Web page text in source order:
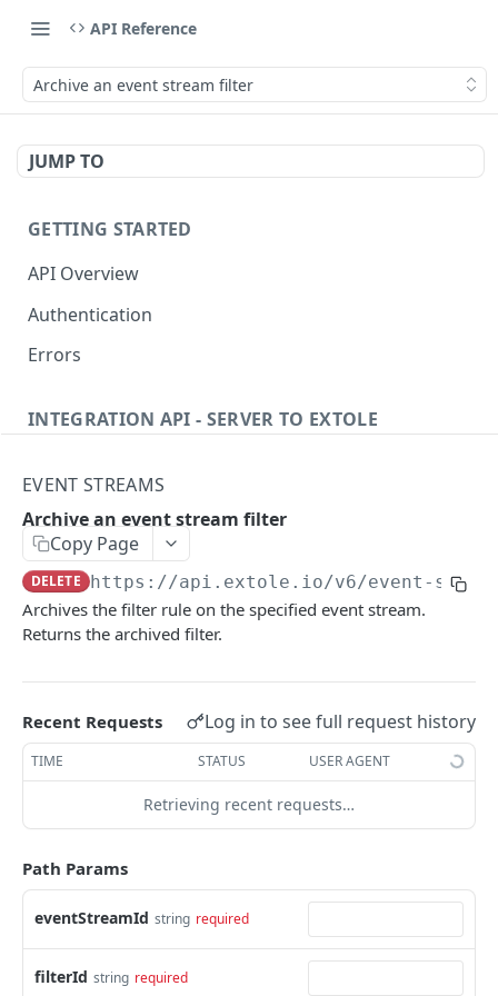
API Reference
Archive an event stream filter
JUMP TO
GETTING STARTED
API Overview
Authentication
Errors
INTEGRATION API - SERVER TO EXTOLE
getcurrentclientaccesstoken
getclientaccesstokenbyvalue
createclientaccesstoken
exchangeclientaccesstoken
listbatches
getbatch
createbatch
updatebatch
deletebatch
Events
submiteventasync
submitnamedeventasync
Files
listfiles
createfile
expirefile
updatefile
deletefile
Persons
getpersonblock
listpersondata
getpersondata
getidentityhistory
getpersonjourney
listpersonlocations
getrewardstatesummary
getreward
getrewardcancels
getrewardfails
getrewardstatehistory
getrewardredeems
listsftpdestinations
getsftpdestination
createsftpdestination
syncsftpdestination
updatesftpdestination
deletesftpdestination
Content
fetchzone
renderzonefromrequest
renderzonev5
INTEGRATION API - CONSUMER TO EXTOLE
Authentication
getconsumertoken
createconsumertoken
deleteconsumertoken
Content
renderzone
renderzonebyeventname
shareeventstatus
Events
EVENT STREAMS
Archive an event stream filter
Copy Page
DELETE https://api.extole.io/v6/event-
Archives the filter rule on the specified event stream.
Returns the archived filter.
Recent Requests Log in to see full request history
TIME STATUS USER AGENT
Retrieving recent requests…
Path Params
eventStreamId string required
filterId string required